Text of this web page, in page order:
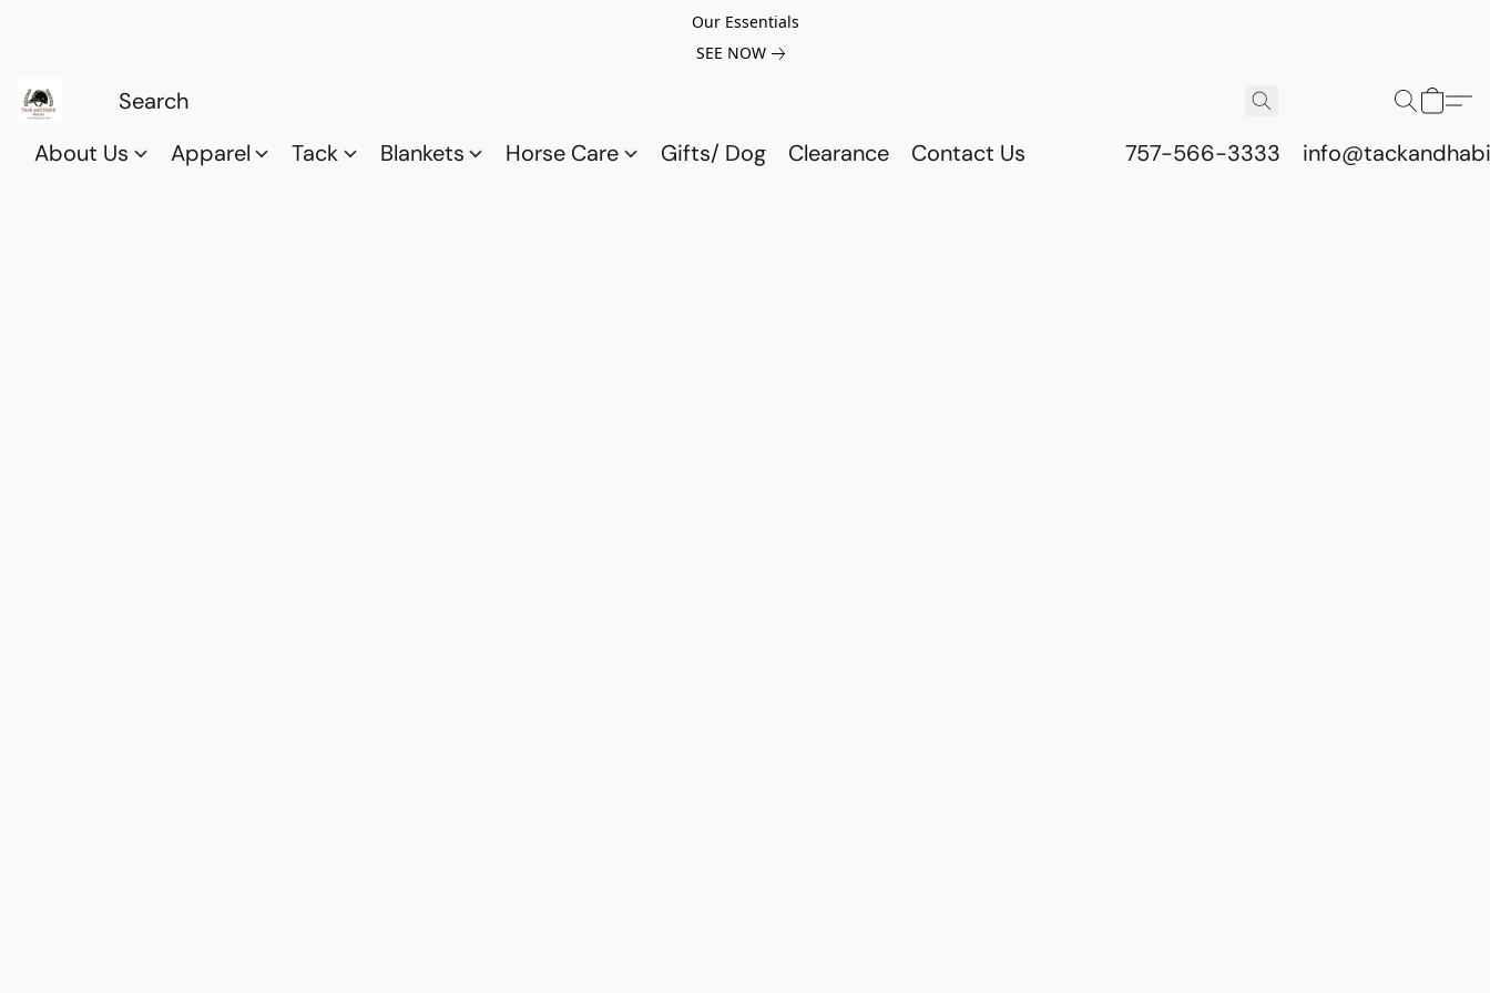
Our Essentials
SEE NOW
About Us Apparel Tack Blankets Horse Care Gifts/ Dog Clearance Contact Us 757-566-3333